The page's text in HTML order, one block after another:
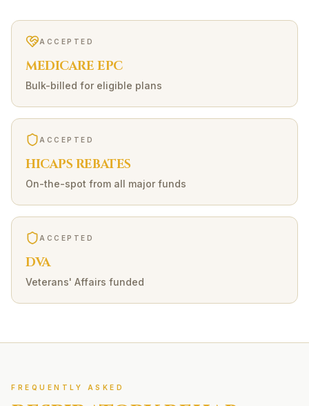
ACCEPTED
MEDICARE EPC
Bulk-billed for eligible plans
ACCEPTED
HICAPS REBATES
On-the-spot from all major funds
ACCEPTED
DVA
Veterans' Affairs funded
FREQUENTLY ASKED